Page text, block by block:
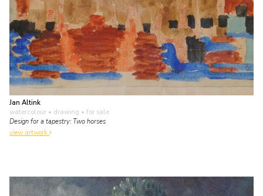
Jan Altink
watercolour • drawing • for sale
Design for a tapestry: Two horses
view artwork